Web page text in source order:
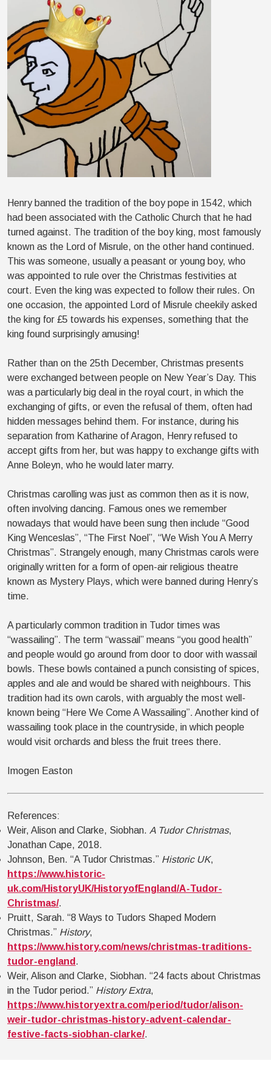
Henry banned the tradition of the boy pope in 1542, which
had been associated with the Catholic Church that he had
turned against. The tradition of the boy king, most famously
known as the Lord of Misrule, on the other hand continued.
This was someone, usually a peasant or young boy, who
was appointed to rule over the Christmas festivities at
court. Even the king was expected to follow their rules. On
one occasion, the appointed Lord of Misrule cheekily asked
the king for £5 towards his expenses, something that the
king found surprisingly amusing!
Rather than on the 25th December, Christmas presents
were exchanged between people on New Year’s Day. This
was a particularly big deal in the royal court, in which the
exchanging of gifts, or even the refusal of them, often had
hidden messages behind them. For instance, during his
separation from Katharine of Aragon, Henry refused to
accept gifts from her, but was happy to exchange gifts with
Anne Boleyn, who he would later marry.
Christmas carolling was just as common then as it is now,
often involving dancing. Famous ones we remember
nowadays that would have been sung then include “Good
King Wenceslas”, “The First Noel”, “We Wish You A Merry
Christmas”. Strangely enough, many Christmas carols were
originally written for a form of open-air religious theatre
known as Mystery Plays, which were banned during Henry’s
time.
A particularly common tradition in Tudor times was
“wassailing”. The term “wassail” means “you good health”
and people would go around from door to door with wassail
bowls. These bowls contained a punch consisting of spices,
apples and ale and would be shared with neighbours. This
tradition had its own carols, with arguably the most well-
known being “Here We Come A Wassailing”. Another kind of
wassailing took place in the countryside, in which people
would visit orchards and bless the fruit trees there.
Imogen Easton
References:
Weir, Alison and Clarke, Siobhan. A Tudor Christmas,
Jonathan Cape, 2018.
Johnson, Ben. “A Tudor Christmas.” Historic UK,
https://www.historic-
uk.com/HistoryUK/HistoryofEngland/A-Tudor-
Christmas/.
Pruitt, Sarah. “8 Ways to Tudors Shaped Modern
Christmas.” History,
https://www.history.com/news/christmas-traditions-
tudor-england .
Weir, Alison and Clarke, Siobhan. “24 facts about Christmas
in the Tudor period.” History Extra,
https://www.historyextra.com/period/tudor/alison-
weir-tudor-christmas-history-advent-calendar-
festive-facts-siobhan-clarke/.